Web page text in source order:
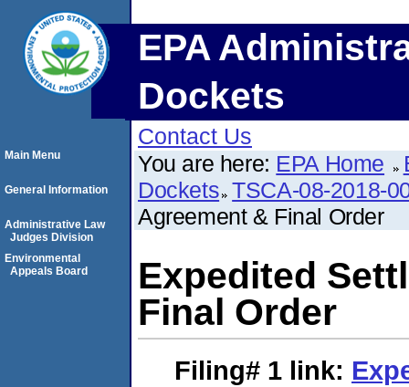
EPA
Dockets
Contact Us
You are here: EPA Home
Dockets TSCA-08-2018-
Agreement & Final Order
Expedited
Final Order
Filing# 1 link:
Main Menu
General Information
Administrative Law
Judges Division
Environmental
Appeals Board